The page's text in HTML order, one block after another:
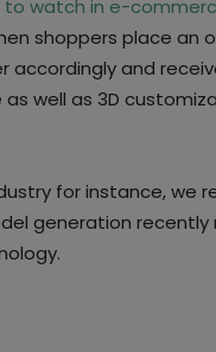
to watch in e-
shoppers place an
and
well as 3D
for instance, we
generation recently